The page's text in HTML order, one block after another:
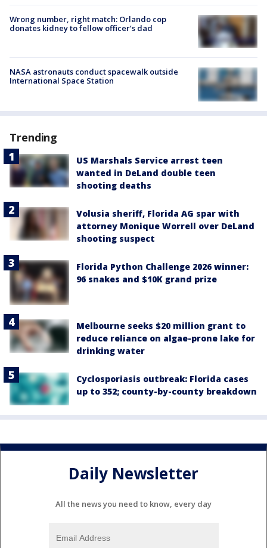
Wrong number, right match: Orlando cop
donates kidney to fellow officer’s dad
NASA astronauts conduct spacewalk outside
International Space Station
Trending
US Marshals Service arrest teen
wanted in DeLand double teen
shooting deaths
Volusia sheriff, Florida AG spar with
attorney Monique Worrell over DeLand
shooting suspect
Florida Python Challenge 2026 winner:
96 snakes and $10K grand prize
Melbourne seeks $20 million grant to
reduce reliance on algae-prone lake for
drinking water
Cyclosporiasis outbreak: Florida cases
up to 352; county-by-county breakdown
Daily Newsletter
All the news you need to know, every day